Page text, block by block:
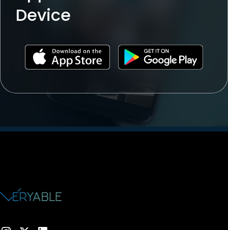
Device